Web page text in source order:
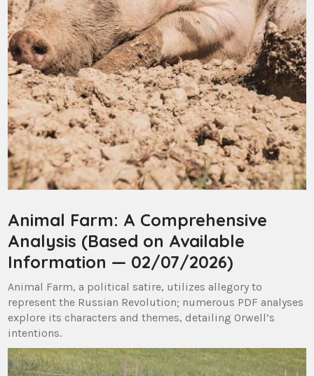
Animal Farm: A Comprehensive
Analysis (Based on Available
Information — 02/07/2026)
Animal Farm, a political satire, utilizes allegory to
represent the Russian Revolution; numerous PDF analyses
explore its characters and themes, detailing Orwell’s
intentions.